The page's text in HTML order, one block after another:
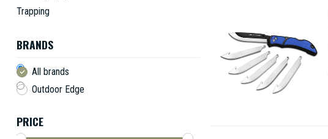
Trapping
BRANDS
All brands
Outdoor Edge
PRICE